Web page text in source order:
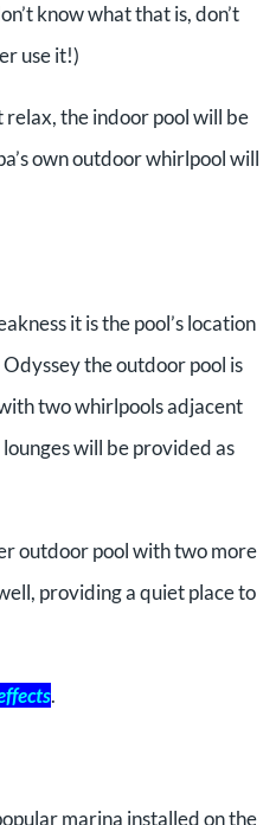
know what that is, don’t
use it!)
the indoor pool will be
own outdoor whirlpool will
it is the pool’s location
the outdoor pool is
two whirlpools adjacent
will be provided as
outdoor pool with two more
providing a quiet place to
.
marina installed on the